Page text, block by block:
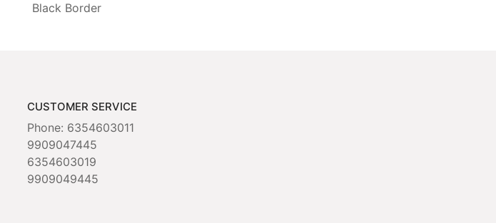
Black Border
CUSTOMER SERVICE
Phone: 6354603011
9909047445
6354603019
9909049445